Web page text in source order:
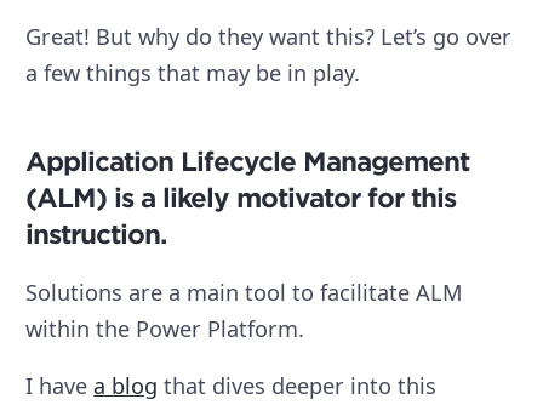
Great! But why do they want this? Let’s go over
a few things that may be in play.
Application Lifecycle Management
(ALM) is a likely motivator for this
instruction.
Solutions are a main tool to facilitate ALM
within the Power Platform.
I have a blog that dives deeper into this